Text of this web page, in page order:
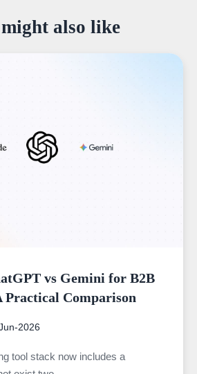
also like
vs Gemini for B2B
Comparison
2026
tool stack now includes a